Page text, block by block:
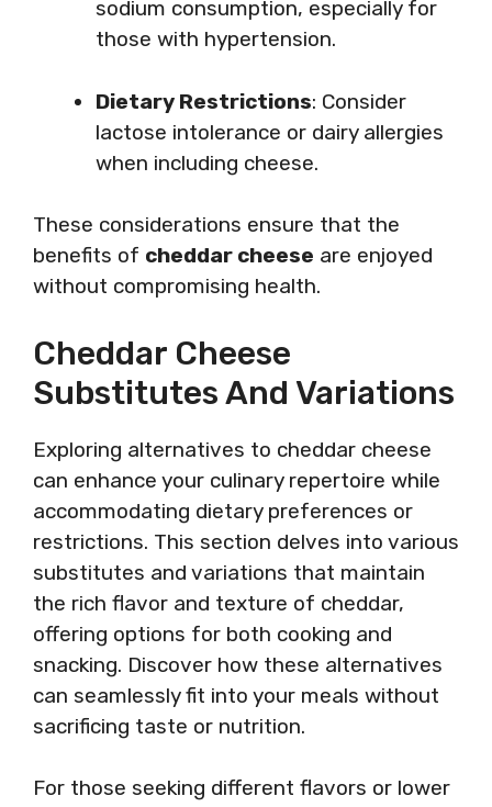
sodium consumption, especially for
those with hypertension.
Dietary Restrictions: Consider
lactose intolerance or dairy allergies
when including cheese.
These considerations ensure that the
benefits of cheddar cheese are enjoyed
without compromising health.
Cheddar Cheese
Substitutes And Variations
Exploring alternatives to cheddar cheese
can enhance your culinary repertoire while
accommodating dietary preferences or
restrictions. This section delves into various
substitutes and variations that maintain
the rich flavor and texture of cheddar,
offering options for both cooking and
snacking. Discover how these alternatives
can seamlessly fit into your meals without
sacrificing taste or nutrition.
For those seeking different flavors or lower